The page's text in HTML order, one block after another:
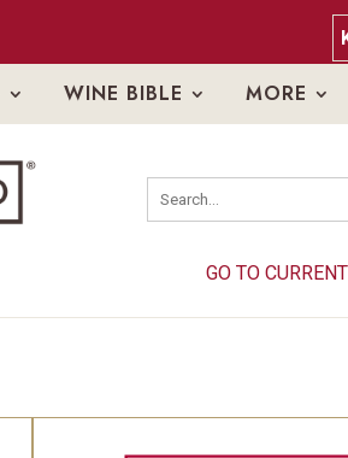
WINE BIBLE MORE
GO TO
GO TO